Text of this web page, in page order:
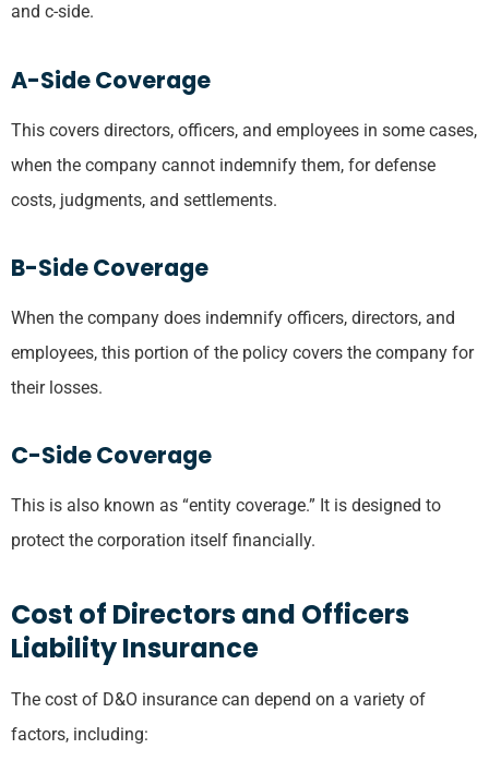
and c-side.
A-Side Coverage
This covers directors, officers, and employees in some cases,
when the company cannot indemnify them, for defense
costs, judgments, and settlements.
B-Side Coverage
When the company does indemnify officers, directors, and
employees, this portion of the policy covers the company for
their losses.
C-Side Coverage
This is also known as “entity coverage.” It is designed to
protect the corporation itself financially.
Cost of Directors and Officers
Liability Insurance
The cost of D&O insurance can depend on a variety of
factors, including: